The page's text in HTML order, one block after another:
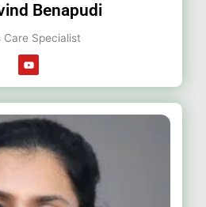
Benapudi
Care Specialist
Y
o
u
b